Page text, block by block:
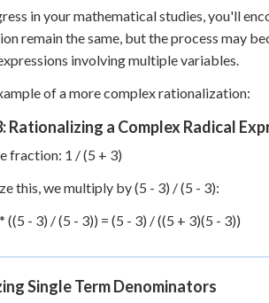
in your mathematical studies, you'll
remain the same, but the process may
involving multiple variables.
of a more complex rationalization:
Rationalizing a Complex Radical
fraction: 1 / (5 + 3)
this, we multiply by (5 - 3) / (5 - 3):
((5 - 3) / (5 - 3)) = (5 - 3) / ((5 + 3)(5 - 3))
Single Term Denominators